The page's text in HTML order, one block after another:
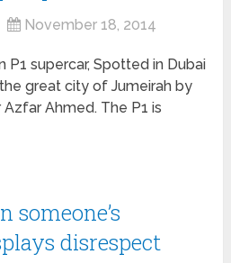
November 18, 2014
P1 supercar, Spotted in Dubai
great city of Jumeirah by
Ahmed. The P1 is
disrespect